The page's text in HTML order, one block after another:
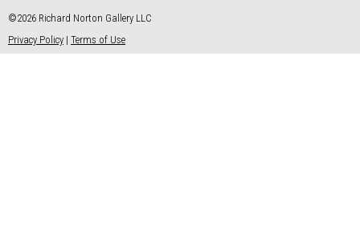
©2026 Richard Norton Gallery LLC
Privacy Policy | Terms of Use